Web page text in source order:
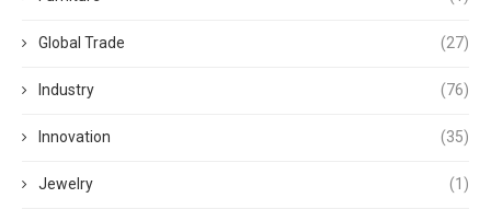
Global Trade (27)
Industry (76)
Innovation (35)
Jewelry (1)